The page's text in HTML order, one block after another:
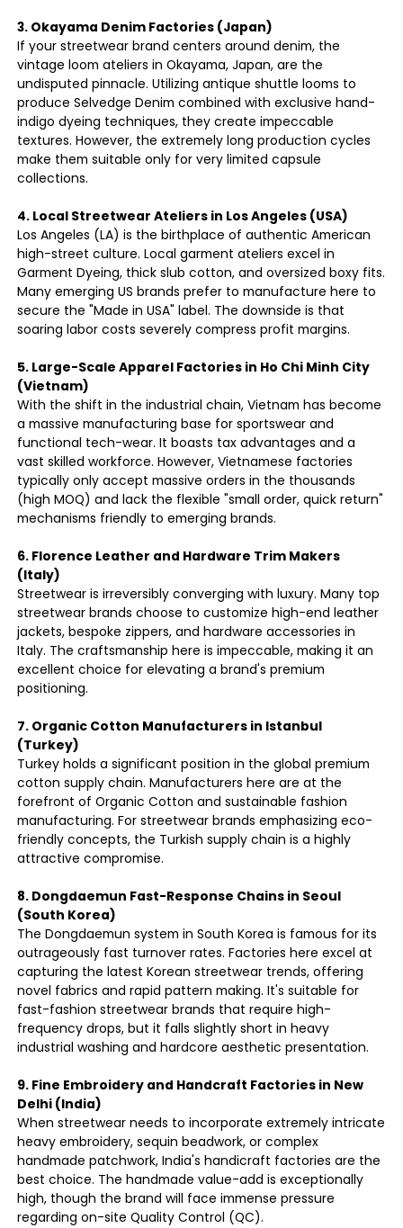
3. Okayama Denim Factories (Japan)
If your streetwear brand centers around denim, the
vintage loom ateliers in Okayama, Japan, are the
undisputed pinnacle. Utilizing antique shuttle looms to
produce Selvedge Denim combined with exclusive hand-
indigo dyeing techniques, they create impeccable
textures. However, the extremely long production cycles
make them suitable only for very limited capsule
collections.
4. Local Streetwear Ateliers in Los Angeles (USA)
Los Angeles (LA) is the birthplace of authentic American
high-street culture. Local garment ateliers excel in
Garment Dyeing, thick slub cotton, and oversized boxy fits.
Many emerging US brands prefer to manufacture here to
secure the "Made in USA" label. The downside is that
soaring labor costs severely compress profit margins.
5. Large-Scale Apparel Factories in Ho Chi Minh City
(Vietnam)
With the shift in the industrial chain, Vietnam has become
a massive manufacturing base for sportswear and
functional tech-wear. It boasts tax advantages and a
vast skilled workforce. However, Vietnamese factories
typically only accept massive orders in the thousands
(high MOQ) and lack the flexible "small order, quick return"
mechanisms friendly to emerging brands.
6. Florence Leather and Hardware Trim Makers
(Italy)
Streetwear is irreversibly converging with luxury. Many top
streetwear brands choose to customize high-end leather
jackets, bespoke zippers, and hardware accessories in
Italy. The craftsmanship here is impeccable, making it an
excellent choice for elevating a brand's premium
positioning.
7. Organic Cotton Manufacturers in Istanbul
(Turkey)
Turkey holds a significant position in the global premium
cotton supply chain. Manufacturers here are at the
forefront of Organic Cotton and sustainable fashion
manufacturing. For streetwear brands emphasizing eco-
friendly concepts, the Turkish supply chain is a highly
attractive compromise.
8. Dongdaemun Fast-Response Chains in Seoul
(South Korea)
The Dongdaemun system in South Korea is famous for its
outrageously fast turnover rates. Factories here excel at
capturing the latest Korean streetwear trends, offering
novel fabrics and rapid pattern making. It's suitable for
fast-fashion streetwear brands that require high-
frequency drops, but it falls slightly short in heavy
industrial washing and hardcore aesthetic presentation.
9. Fine Embroidery and Handcraft Factories in New
Delhi (India)
When streetwear needs to incorporate extremely intricate
heavy embroidery, sequin beadwork, or complex
handmade patchwork, India's handicraft factories are the
best choice. The handmade value-add is exceptionally
high, though the brand will face immense pressure
regarding on-site Quality Control (QC).